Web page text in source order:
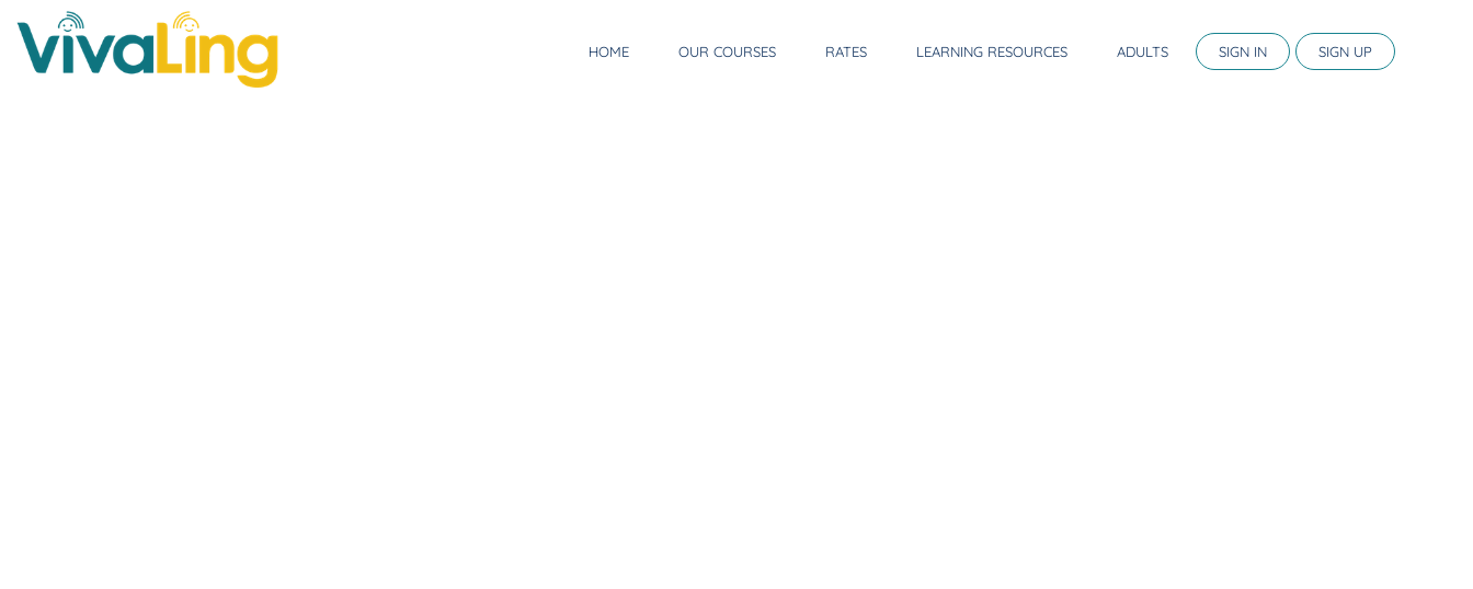
HOME OUR COURSES RATES LEARNING RESOURCES ADULTS SIGN IN SIGN UP